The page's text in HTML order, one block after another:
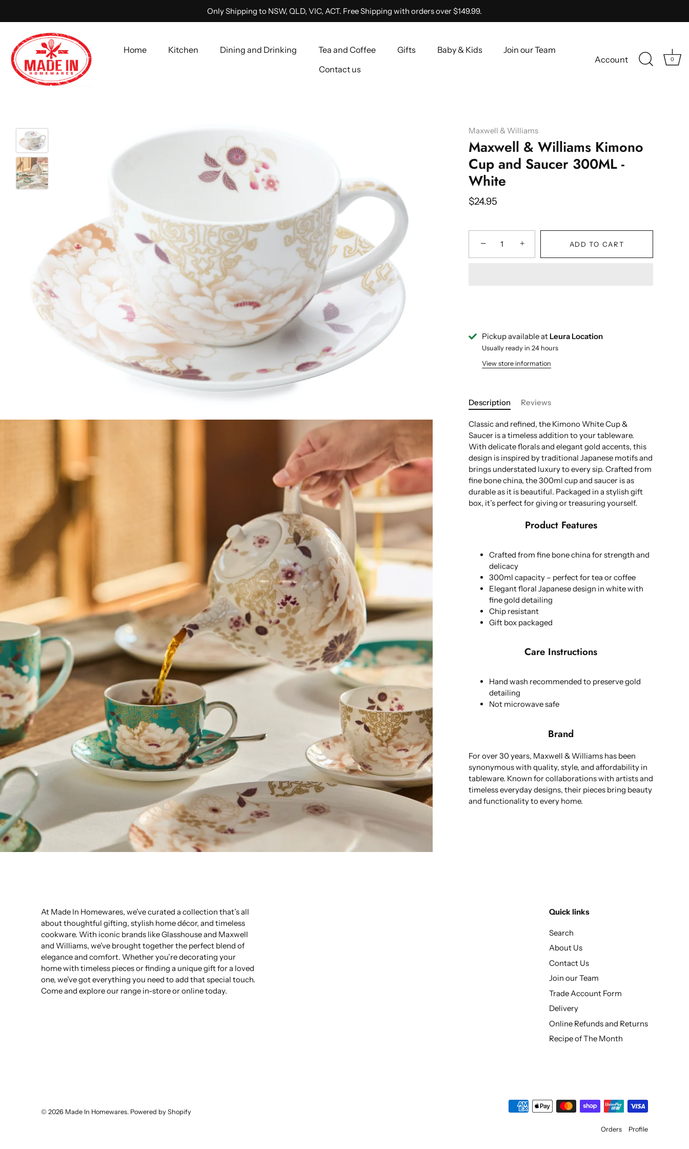
Only Shipping to NSW, QLD, VIC, ACT. Free Shipping with orders over $149.99.
Home Kitchen Dining and Drinking Tea and Coffee Gifts Baby & Kids
Join our Team
Contact us
Account 0
Maxwell & Williams
Maxwell & Williams Kimono
Cup and Saucer 300ML -
White
$24.95
− + ADD TO CART
Pickup available at Leura Location
Usually ready in 24 hours
View store information
Description Reviews
Classic and refined, the Kimono White Cup &
Saucer is a timeless addition to your tableware.
With delicate florals and elegant gold accents, this
design is inspired by traditional Japanese motifs and
brings understated luxury to every sip. Crafted from
fine bone china, the 300ml cup and saucer is as
durable as it is beautiful. Packaged in a stylish gift
box, it’s perfect for giving or treasuring yourself.
Product Features
Crafted from fine bone china for strength and
delicacy
300ml capacity – perfect for tea or coffee
Elegant floral Japanese design in white with
fine gold detailing
Chip resistant
Gift box packaged
Care Instructions
Hand wash recommended to preserve gold
detailing
Not microwave safe
Brand
For over 30 years, Maxwell & Williams has been
synonymous with quality, style, and affordability in
tableware. Known for collaborations with artists and
timeless everyday designs, their pieces bring beauty
and functionality to every home.
At Made In Homewares, we’ve curated a collection that’s all
about thoughtful gifting, stylish home décor, and timeless
cookware. With iconic brands like Glasshouse and Maxwell
and Williams, we’ve brought together the perfect blend of
elegance and comfort. Whether you’re decorating your
home with timeless pieces or finding a unique gift for a loved
one, we’ve got everything you need to add that special touch.
Come and explore our range in-store or online today.
Quick links
Search
About Us
Contact Us
Join our Team
Trade Account Form
Delivery
Online Refunds and Returns
Recipe of The Month
Orders Profile
© 2026 Made In Homewares. Powered by Shopify